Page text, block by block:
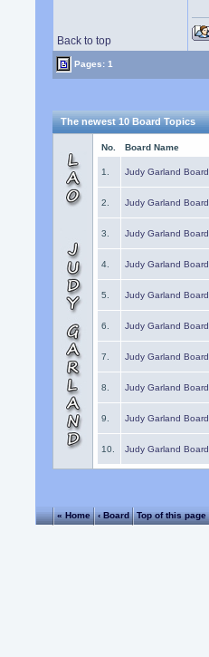
Back to top
Pages: 1
The newest 10 Board Topics
No. Board Name
1. Judy Garland Board
2. Judy Garland Board
3. Judy Garland Board
4. Judy Garland Board
5. Judy Garland Board
6. Judy Garland Board
7. Judy Garland Board
8. Judy Garland Board
9. Judy Garland Board
10. Judy Garland Board
« Home ‹ Board Top of this page